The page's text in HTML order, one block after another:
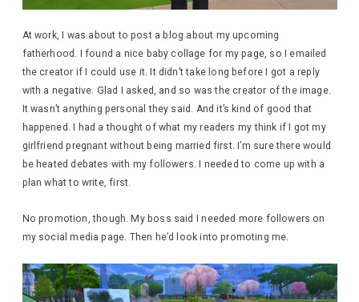
At work, I was about to post a blog about my upcoming
fatherhood. I found a nice baby collage for my page, so I emailed
the creator if I could use it. It didn’t take long before I got a reply
with a negative. Glad I asked, and so was the creator of the image.
It wasn’t anything personal they said. And it’s kind of good that
happened. I had a thought of what my readers my think if I got my
girlfriend pregnant without being married first. I’m sure there would
be heated debates with my followers. I needed to come up with a
plan what to write, first.
No promotion, though. My boss said I needed more followers on
my social media page. Then he’d look into promoting me.